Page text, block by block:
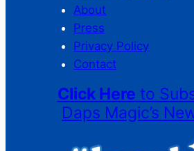
About
Press
Privacy Policy
Contact
Click Here to
Daps Magic’s